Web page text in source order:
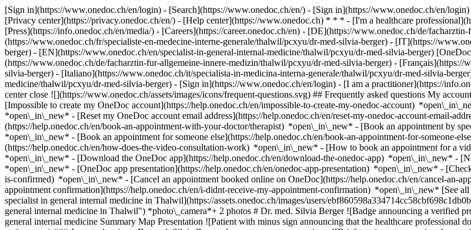
[Sign in](https://www.onedoc.ch/en/login) - [Search](https://www.onedoc.ch/en/) - [Sign in](https://www.onedoc.ch/en/
[Privacy center](https://privacy.onedoc.ch/en/) - [Help center](https://www.onedoc.ch) * * * - [I'm a healthcare
[Press](https://info.onedoc.ch/en/media/) - [Careers](https://career.onedoc.ch/en) - [DE](https://www.onedoc.ch/de/
(https://www.onedoc.ch/fr/specialiste-en-medecine-interne-generale/thalwil/pcxyu/dr-med-silvia-berger) - [IT](https://
berger) - [EN](https://www.onedoc.ch/en/specialist-in-general-internal-medicine/thalwil/pcxyu/dr-med-silvia-berger)
(https://www.onedoc.ch/de/facharztin-fur-allgemeine-innere-medizin/thalwil/pcxyu/dr-med-silvia-berger) -
silvia-berger) - [Italiano](https://www.onedoc.ch/it/specialista-in-medicina-interna-generale/thalwil/pcxyu/dr-med-silvia-
medicine/thalwil/pcxyu/dr-med-silvia-berger) - [Sign in](https://www.onedoc.ch/en/login) - [I am a practitioner](https://
center close ![](https://www.onedoc.ch/assets/images/icons/frequent-questions.svg) ## Frequently asked questions My
[Impossible to create my OneDoc account](https://help.onedoc.ch/en/impossible-to-create-my-onedoc-account)
*open\_in\_new* - [Reset my OneDoc account email address](https://help.onedoc.ch/en/reset-my-onedoc-account-email-
(https://help.onedoc.ch/en/book-an-appointment-with-your-doctor/therapist) *open\_in\_new* - [Book an appointment by
*open\_in\_new* - [Book an appointment for someone else](https://help.onedoc.ch/en/book-an-appointment-for-someone-
(https://help.onedoc.ch/en/how-does-the-video-consultation-work) *open\_in\_new* - [How to book an appointment for a
*open\_in\_new* - [Download the OneDoc app](https://help.onedoc.ch/en/download-the-onedoc-app) *open\_in\_new* -
*open\_in\_new* - [OneDoc app presentation](https://help.onedoc.ch/en/onedoc-app-presentation) *open\_in\_new* -
is-confirmed) *open\_in\_new* - [Cancel an appointment booked online on OneDoc](https://help.onedoc.ch/en/cancel-an-
appointment confirmation](https://help.onedoc.ch/en/i-didnt-receive-my-appointment-confirmation) *open\_in\_new* [See
specialist in general internal medicine in Thalwil](https://assets.onedoc.ch/images/users/
general internal medicine in Thalwil") *photo\_camera*+ 2 photos # Dr. med. Silvia Berger ![Badge announcing a verified
general internal medicine Summary Map Presentation ![Patient with minus sign announcing that the healthcare professional